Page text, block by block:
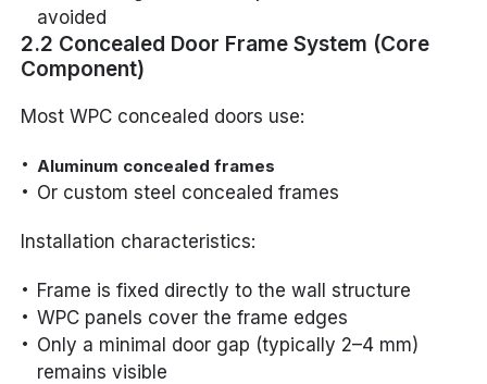
avoided
2.2 Concealed Door Frame System (Core
Component)
Most WPC concealed doors use:
Aluminum concealed frames
Or custom steel concealed frames
Installation characteristics:
Frame is fixed directly to the wall structure
WPC panels cover the frame edges
Only a minimal door gap (typically 2–4 mm)
remains visible